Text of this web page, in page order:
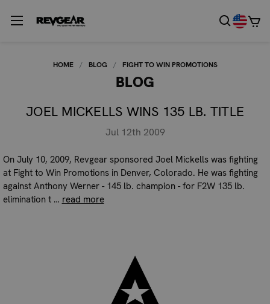
HOME BLOG FIGHT TO WIN PROMOTIONS
BLOG
JOEL MICKELLS WINS 135 LB. TITLE
Jul 12th 2009
On July 10, 2009, Revgear sponsored Joel Mickells was fighting
at Fight to Win Promotions in Denver, Colorado. He was fighting
against Anthony Werner - 145 lb. champion - for F2W 135 lb.
elimination t … read more